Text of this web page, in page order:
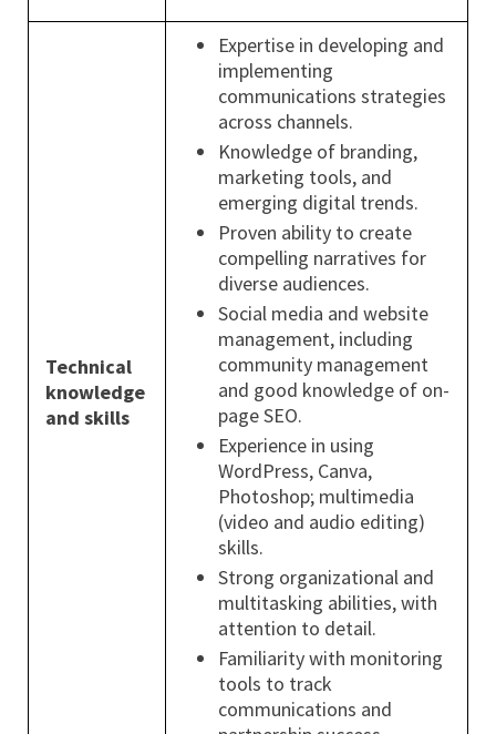
Technical
knowledge
and skills
Expertise in developing and
implementing
communications strategies
across channels.
Knowledge of branding,
marketing tools, and
emerging digital trends.
Proven ability to create
compelling narratives for
diverse audiences.
Social media and website
management, including
community management
and good knowledge of on-
page SEO.
Experience in using
WordPress, Canva,
Photoshop; multimedia
(video and audio editing)
skills.
Strong organizational and
multitasking abilities, with
attention to detail.
Familiarity with monitoring
tools to track
communications and